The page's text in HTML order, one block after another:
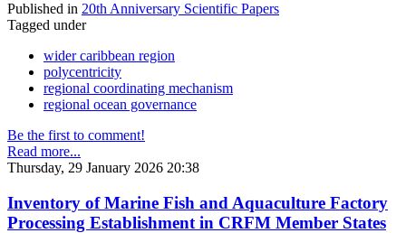
Published in 20th Anniversary Scientific Papers
Tagged under
wider caribbean region
polycentricity
regional coordinating mechanism
regional ocean governance
Be the first to comment!
Read more...
Thursday, 29 January 2026 20:38
Inventory of Marine Fish and Aquaculture Factory
Processing Establishment in CRFM Member States